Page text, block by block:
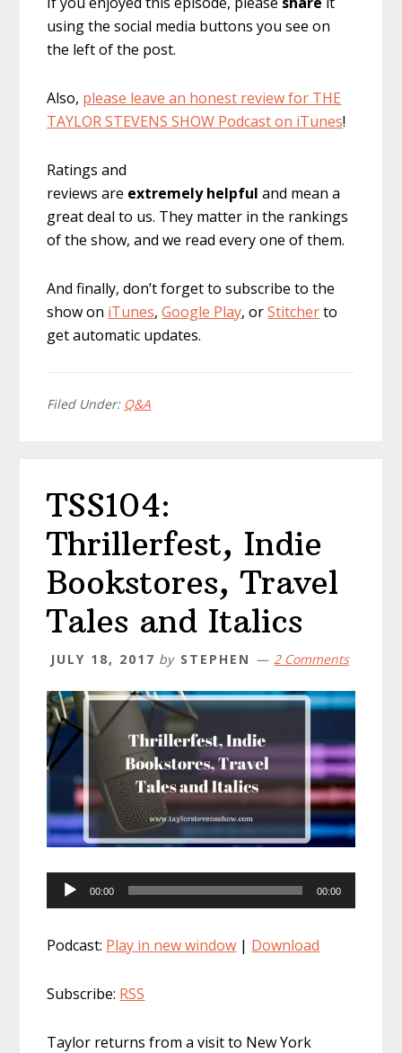
using the social media buttons you see on
the left of the post.
Also, please leave an honest review for THE
TAYLOR STEVENS SHOW Podcast on iTunes!
Ratings and
reviews are extremely helpful and mean a
great deal to us. They matter in the rankings
of the show, and we read every one of them.
And finally, don’t forget to subscribe to the
show on iTunes,Google Play, orStitcherto
get automatic updates.
Filed Under: Q&A
TSS104:
Thrillerfest, Indie
Bookstores, Travel
Tales and Italics
JULY 18, 2017 by STEPHEN 2 Comments
Audio
Player
00:00 00:00
Podcast: Play in new window | Download
Subscribe: RSS
Taylor returns from a visit to New York